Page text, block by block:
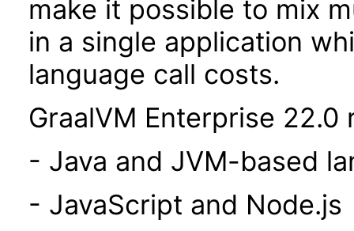
make it possible to mix
in a single application
language call costs.
GraalVM Enterprise
- Java and JVM-based
- JavaScript and Node.js